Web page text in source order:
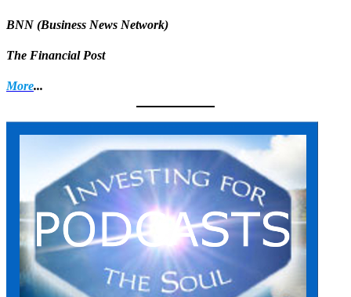
BNN (Business News Network)
The Financial Post
More...